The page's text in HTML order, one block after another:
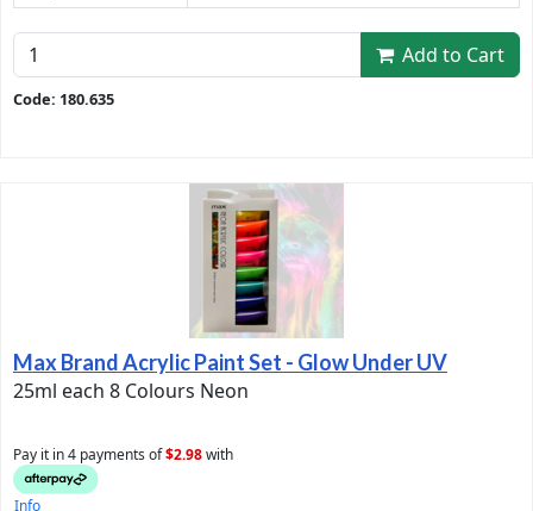
Add to Cart
Code: 180.635
Max Brand Acrylic Paint Set - Glow Under UV
25ml each 8 Colours Neon
Pay it in 4 payments of$2.98with
Info